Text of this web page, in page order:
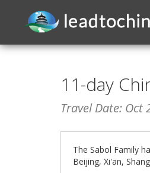
11-day
Travel Date: Oct
The Sabol Family
Beijing, Xi'an,